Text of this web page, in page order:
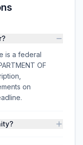
is a federal
OF
on